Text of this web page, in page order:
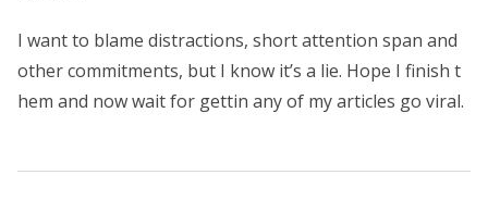
I want to blame distractions, short attention span and
other commitments, but I know it’s a lie. Hope I finish t
hem and now wait for gettin any of my articles go viral.